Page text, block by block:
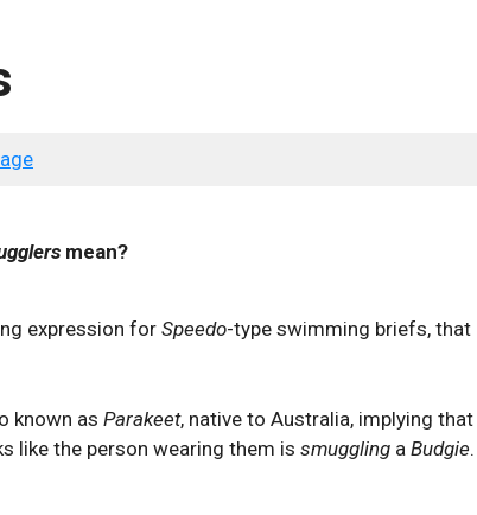
mean?
expression for Speedo-type swimming briefs, that
known as Parakeet, native to Australia, implying that
like the person wearing them is smuggling a Budgie.